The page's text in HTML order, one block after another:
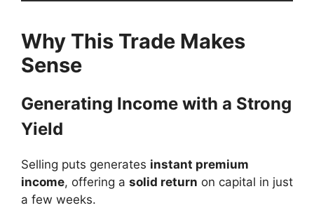
Why This Trade Makes
Sense
Generating Income with a Strong
Yield
Selling puts generates instant premium
income, offering a solid return on capital in just
a few weeks.